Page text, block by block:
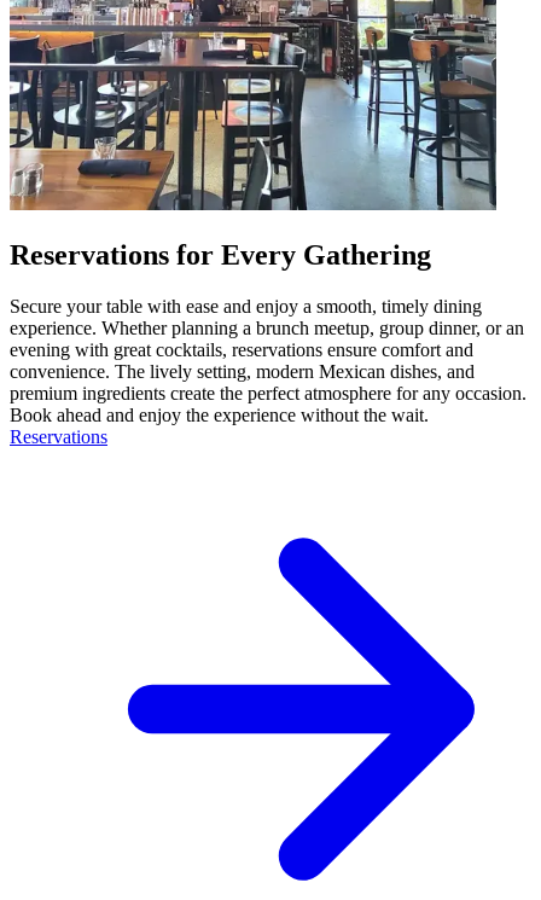
Reservations for Every Gathering
Secure your table with ease and enjoy a smooth, timely dining
experience. Whether planning a brunch meetup, group dinner, or an
evening with great cocktails, reservations ensure comfort and
convenience. The lively setting, modern Mexican dishes, and
premium ingredients create the perfect atmosphere for any occasion.
Book ahead and enjoy the experience without the wait.
Reservations